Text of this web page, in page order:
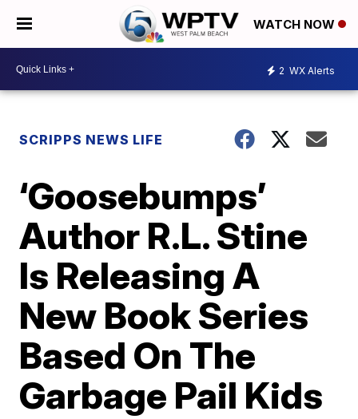
WATCH NOW
2 WX Alerts
SCRIPPS NEWS LIFE
‘Goosebumps’
Author R.L. Stine
Is Releasing A
New Book Series
Based On The
Garbage Pail Kids